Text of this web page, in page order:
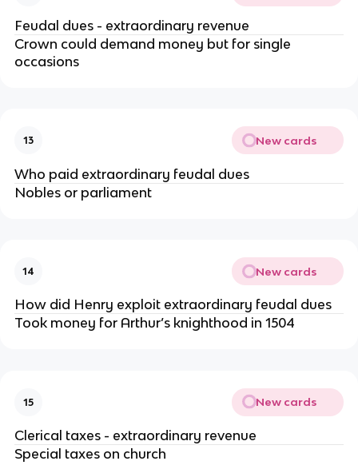
Feudal dues - extraordinary revenue
Crown could demand money but for single
occasions
13 New cards
Who paid extraordinary feudal dues
Nobles or parliament
14 New cards
How did Henry exploit extraordinary feudal dues
Took money for Arthur’s knighthood in 1504
15 New cards
Clerical taxes - extraordinary revenue
Special taxes on church